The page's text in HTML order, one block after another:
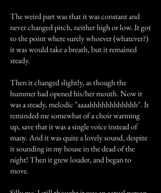
The weird part was that it was constant and
never changed pitch, neither high or low. It got
to the point where surely whoever (whatever?)
it was would take a breath, but it remained
steady.
Then it changed slightly, as though the
hummer had opened his/her mouth. Now it
was a steady, melodic "aaaahhhhhhhhhhhh". It
reminded me somewhat of a choir warming
up, save that it was a single voice instead of
many. And it was quite a lovely sound, despite
it sounding in my house in the dead of the
night! Then it grew louder, and began to
move.